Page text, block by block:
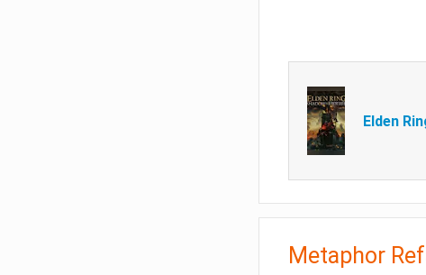
Elden
Metaphor